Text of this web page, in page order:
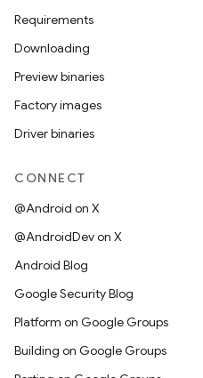
Requirements
Downloading
Preview binaries
Factory images
Driver binaries
CONNECT
@Android on X
@AndroidDev on X
Android Blog
Google Security Blog
Platform on Google Groups
Building on Google Groups